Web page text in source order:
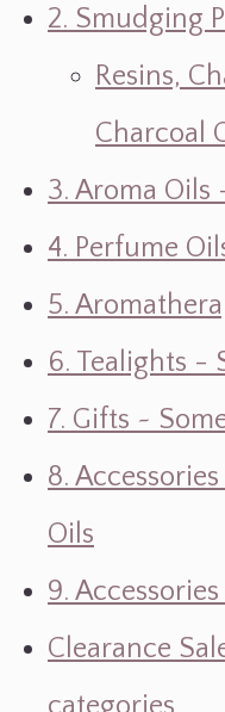
2. Smudging
Resins,
Charcoal
3. Aroma Oils
4. Perfume
5.
6. Tealights -
7. Gifts ~
8.
Oils
9.
Clearance